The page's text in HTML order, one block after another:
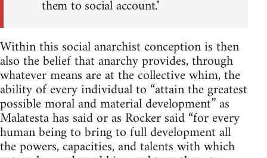
them to social account."
Within this social anarchist conception is then
also the belief that anarchy provides, through
whatever means are at the collective whim, the
ability of every individual to “attain the greatest
possible moral and material development” as
Malatesta has said or as Rocker said “for every
human being to bring to full development all
the powers, capacities, and talents with which